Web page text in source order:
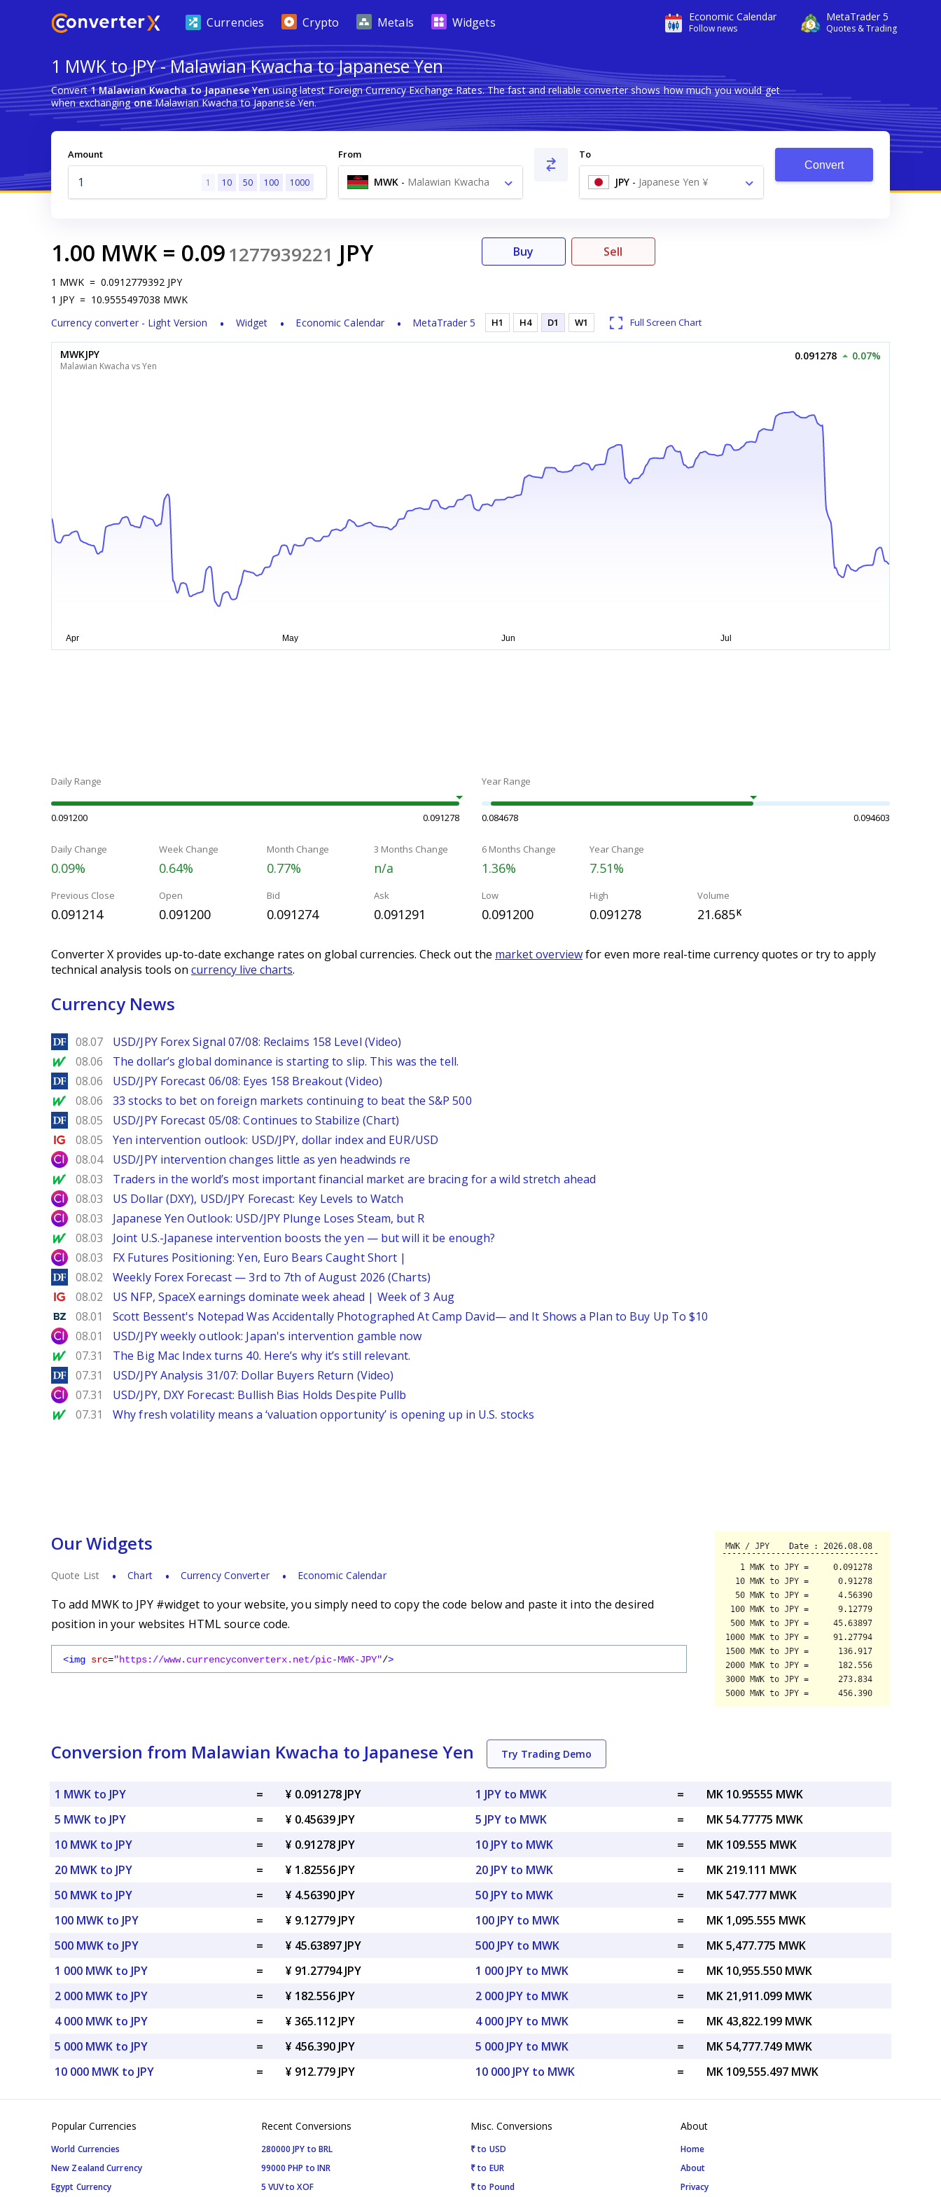
Economic Calendar
Follow news
MetaTrader 5
Quotes & Trading
Currencies Crypto Metals Widgets
1 MWK to JPY - Malawian Kwacha to Japanese Yen
Convert1 Malawian Kwacha to Japanese Yenusing latest Foreign Currency Exchange Rates. The fast and reliable converter shows how much you would get
when exchangingoneMalawian Kwacha to Japanese Yen.
Amount
1 10 50 100 1000
From
MWK - Malawian Kwacha
MK
To
JPY - Japanese Yen ¥
Convert
1.00 MWK= 0.091277939221 JPY
1 MWK = 0.0912779392 JPY
1 JPY = 10.9555497038 MWK
Currency converter - Light Version
Widget Economic Calendar MetaTrader 5
Buy Sell
H1 H4 D1 W1 Full Screen Chart
MWKJPY
Malawian Kwacha vs Yen
0.091278 0.07%
Daily Range
0.091200 0.091278
Year Range
0.084678 0.094603
Daily Change
0.09%
Week Change
0.64%
Month Change
0.77%
3 Months Change
n/a
6 Months Change
1.36%
Year Change
7.51%
Previous Close
0.091214
Open
0.091200
Bid
0.091274
Ask
0.091291
Low
0.091200
High
0.091278
Volume
21.685K
Converter X provides up-to-date exchange rates on global currencies. Check out the market overviewfor even more real-time currency quotes or try to apply
technical analysis tools on currency live charts.
Currency News
DailyForex
08.07 USD/JPY Forex Signal 07/08: Reclaims 158 Level (Video)
MarketWatch
08.06 The dollar’s global dominance is starting to slip. This was the tell.
DailyForex
08.06 USD/JPY Forecast 06/08: Eyes 158 Breakout (Video)
MarketWatch
08.06 33 stocks to bet on foreign markets continuing to beat the S&P 500
DailyForex
08.05 USD/JPY Forecast 05/08: Continues to Stabilize (Chart)
Ig.com
08.05 Yen intervention outlook: USD/JPY, dollar index and EUR/USD
City Index
08.04 USD/JPY intervention changes little as yen headwinds re
MarketWatch
08.03 Traders in the world’s most important financial market are bracing for a wild stretch ahead
City Index
08.03 US Dollar (DXY), USD/JPY Forecast: Key Levels to Watch
City Index
08.03 Japanese Yen Outlook: USD/JPY Plunge Loses Steam, but R
MarketWatch
08.03 Joint U.S.-Japanese intervention boosts the yen — but will it be enough?
City Index
08.03 FX Futures Positioning: Yen, Euro Bears Caught Short |
DailyForex
08.02 Weekly Forex Forecast — 3rd to 7th of August 2026 (Charts)
Ig.com
08.02 US NFP, SpaceX earnings dominate week ahead | Week of 3 Aug
Benzinga
08.01 Scott Bessent's Notepad Was Accidentally Photographed At Camp David— and It Shows a Plan to Buy Up To $10
City Index
08.01 USD/JPY weekly outlook: Japan's intervention gamble now
MarketWatch
07.31 The Big Mac Index turns 40. Here’s why it’s still relevant.
DailyForex
07.31 USD/JPY Analysis 31/07: Dollar Buyers Return (Video)
City Index
07.31 USD/JPY, DXY Forecast: Bullish Bias Holds Despite Pullb
MarketWatch
07.31 Why fresh volatility means a ‘valuation opportunity’ is opening up in U.S. stocks
Our Widgets
Quote List Chart Currency Converter Economic Calendar
To add MWK to JPY #widget to your website, you simply need to copy the code below and paste it into the desired
position in your websites HTML source code.
<img src="https://www.currencyconverterx.net/pic-MWK-JPY"/>
Conversion from Malawian Kwacha to Japanese Yen Try Trading Demo
1 MWK to JPY =
¥ 0.091278 JPY
5 MWK to JPY
=
¥ 0.45639 JPY
10 MWK to JPY
=
¥ 0.91278 JPY
20 MWK to JPY
=
¥ 1.82556 JPY
50 MWK to JPY
=
¥ 4.56390 JPY
100 MWK to JPY
=
¥ 9.12779 JPY
500 MWK to JPY
=
¥ 45.63897 JPY
1 000 MWK to JPY
=
¥ 91.27794 JPY
2 000 MWK to JPY
=
¥ 182.556 JPY
4 000 MWK to JPY
=
¥ 365.112 JPY
5 000 MWK to JPY
=
¥ 456.390 JPY
10 000 MWK to JPY
= ¥ 912.779 JPY
1 JPY to MWK =
MK 10.95555 MWK
5 JPY to MWK
=
MK 54.77775 MWK
10 JPY to MWK
=
MK 109.555 MWK
20 JPY to MWK
=
MK 219.111 MWK
50 JPY to MWK
=
MK 547.777 MWK
100 JPY to MWK
=
MK 1,095.555 MWK
500 JPY to MWK
=
MK 5,477.775 MWK
1 000 JPY to MWK
=
MK 10,955.550 MWK
2 000 JPY to MWK
=
MK 21,911.099 MWK
4 000 JPY to MWK
=
MK 43,822.199 MWK
5 000 JPY to MWK
=
MK 54,777.749 MWK
10 000 JPY to MWK
= MK 109,555.497 MWK
Popular Currencies
World Currencies
New Zealand Currency
Egypt Currency
Recent Conversions
280000 JPY to BRL
99000 PHP to INR
5 VUV to XOF
Misc. Conversions
₹ to USD
₹ to EUR
₹ to Pound
About
Home
About
Privacy